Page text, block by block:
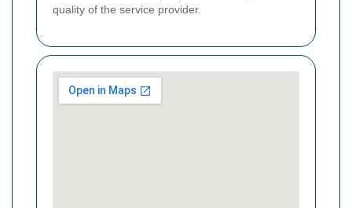
quality of the service provider.